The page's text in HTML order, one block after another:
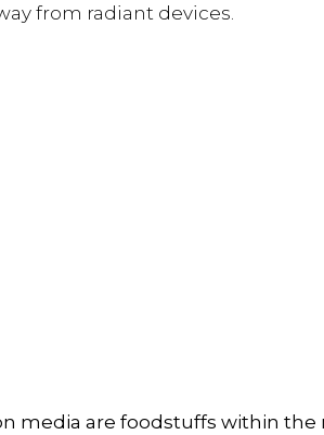
from radiant devices.
media are foodstuffs within the